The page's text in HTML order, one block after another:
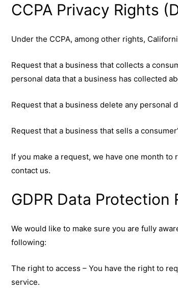
CCPA Privacy Rights
Under the CCPA, among other rights,
Request that a business that collects a
personal data that a business has collected
Request that a business delete any personal
Request that a business that sells a
If you make a request, we have one month
contact us.
GDPR Data Protection
We would like to make sure you are fully
following:
The right to access – You have the right to
service.